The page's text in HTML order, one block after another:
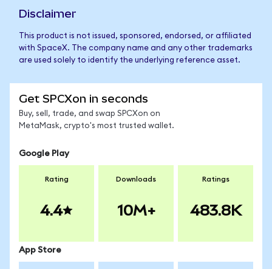
Disclaimer
This product is not issued, sponsored, endorsed, or affiliated
with SpaceX. The company name and any other trademarks
are used solely to identify the underlying reference asset.
Get SPCXon in seconds
Buy, sell, trade, and swap SPCXon on
MetaMask, crypto's most trusted wallet.
Google Play
Rating
4.4
Downloads
10M+
Ratings
483.8K
App Store